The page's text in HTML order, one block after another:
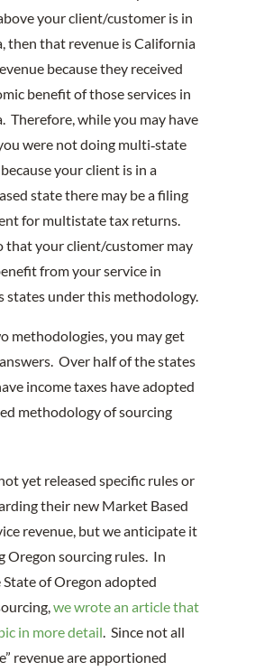
your client/customer is in
then that revenue is California
because they received
benefit of those services in
Therefore, while you may have
were not doing multi‐state
your client is in a
state there may be a filing
for multistate tax returns.
that your client/customer may
from your service in
states under this methodology.
methodologies, you may get
Over half of the states
income taxes have adopted
methodology of sourcing
yet released specific rules or
their new Market Based
revenue, but we anticipate it
Oregon sourcing rules. In
of Oregon adopted
we wrote an article that
in more detail. Since not all
revenue are apportioned